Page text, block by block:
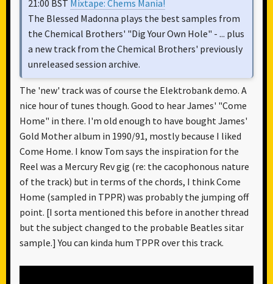
21:00 BST Mixtape: Chems Mania!
The Blessed Madonna plays the best samples from
the Chemical Brothers' "Dig Your Own Hole" - ... plus
a new track from the Chemical Brothers' previously
unreleased session archive.
The 'new' track was of course the Elektrobank demo. A
nice hour of tunes though. Good to hear James' "Come
Home" in there. I'm old enough to have bought James'
Gold Mother album in 1990/91, mostly because I liked
Come Home. I know Tom says the inspiration for the
Reel was a Mercury Rev gig (re: the cacophonous nature
of the track) but in terms of the chords, I think Come
Home (sampled in TPPR) was probably the jumping off
point. [I sorta mentioned this before in another thread
but the subject changed to the probable Beatles sitar
sample.] You can kinda hum TPPR over this track.